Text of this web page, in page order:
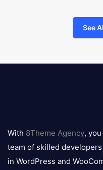
See
logo
With 8Theme Agency,
team of skilled
in WordPress and